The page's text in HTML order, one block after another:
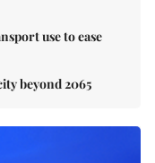
use to ease
beyond 2065